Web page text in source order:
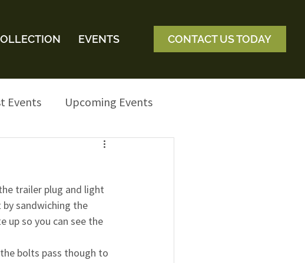
EVENTS CONTACT US TODAY
Events Upcoming Events
trailer plug and light
sandwiching the
up so you can see the
bolts pass though to